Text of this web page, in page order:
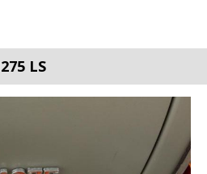
LS